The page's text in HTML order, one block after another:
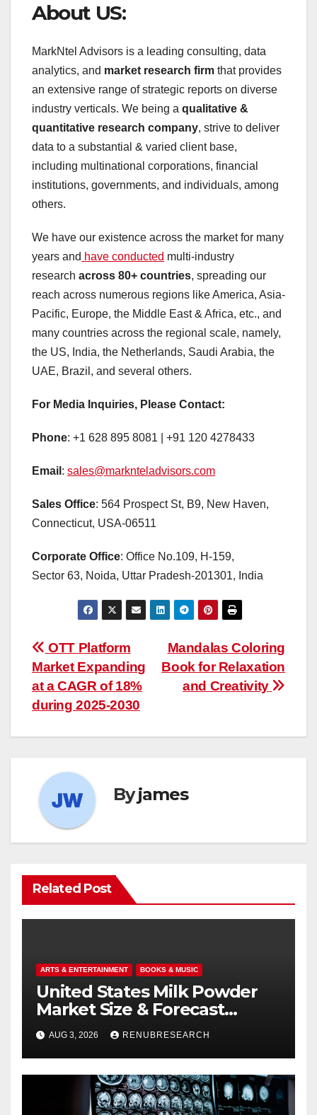
About US:
MarkNtel Advisors is a leading consulting, data
analytics, and market research firm that provides
an extensive range of strategic reports on diverse
industry verticals. We being a qualitative &
quantitative research company, strive to deliver
data to a substantial & varied client base,
including multinational corporations, financial
institutions, governments, and individuals, among
others.
We have our existence across the market for many
years and have conducted multi-industry
research across 80+ countries, spreading our
reach across numerous regions like America, Asia-
Pacific, Europe, the Middle East & Africa, etc., and
many countries across the regional scale, namely,
the US, India, the Netherlands, Saudi Arabia, the
UAE, Brazil, and several others.
For Media Inquiries, Please Contact:
Phone: +1 628 895 8081 | +91 120 4278433
Email : sales@marknteladvisors.com
Sales Office: 564 Prospect St, B9, New Haven,
Connecticut, USA-06511
Corporate Office: Office No.109, H-159,
Sector 63, Noida, Uttar Pradesh-201301, India
Post
navigation
Mandalas Coloring
Book for Relaxation
and Creativity
OTT Platform
Market Expanding
at a CAGR of 18%
during 2025-2030
Byjames
Related Post
ARTS & ENTERTAINMENT BOOKS & MUSIC
United States Milk Powder
Market Size & Forecast
(2026–2034): Trends, Growth
Drivers, and Outlook
AUG 3, 2026 RENUBRESEARCH